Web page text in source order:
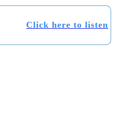
Click here to listen